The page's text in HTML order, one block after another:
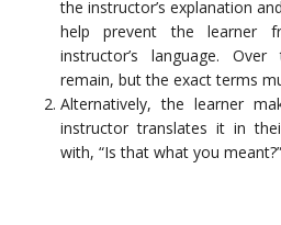
the instructor’s explanation
help prevent the learner
instructor’s language.
remain, but the exact terms
Alternatively, the learner
instructor translates it in
with, “Is that what you meant?”